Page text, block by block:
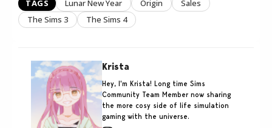
TAGS Lunar New Year Origin
Sales
The Sims 3
The Sims 4
Krista
Hey, I'm Krista! Long time Sims
Community Team Member now sharing
the more cosy side of life simulation
gaming with the universe.